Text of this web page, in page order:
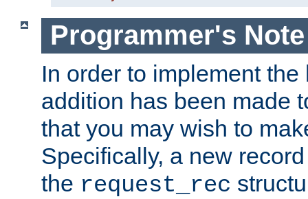
Programmer's Note
In order to implement
addition has been made
that you may wish to
Specifically, a new
the request_rec